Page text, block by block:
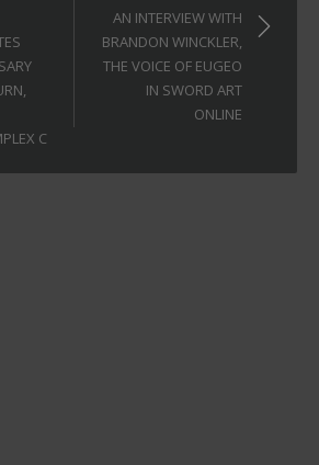
C
AN INTERVIEW WITH
BRANDON WINCKLER,
THE VOICE OF EUGEO
IN SWORD ART
ONLINE